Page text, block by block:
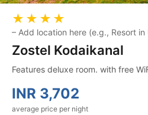
★★★★
– Add location here (e.g., Resort in
Zostel Kodaikanal
Features deluxe room. with free
INR 3,702
average price per night